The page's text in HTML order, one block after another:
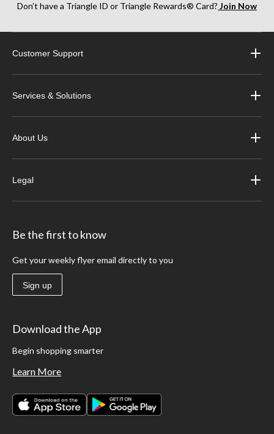
Don’t have a Triangle ID or Triangle Rewards® Card? Join Now
Customer Support
Services & Solutions
About Us
Legal
Be the first to know
Get your weekly flyer email directly to you
Sign up
Download the App
Begin shopping smarter
Learn More